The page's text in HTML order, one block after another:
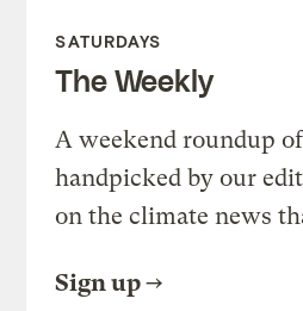
SATURDAYS
The Weekly
A weekend roundup
handpicked by our
on the climate news
Sign up